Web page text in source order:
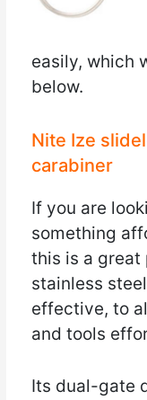
easily, which
below.
Nite Ize
carabiner
If you are
something
this is a
stainless
effective, to
and tools
Its dual-gate